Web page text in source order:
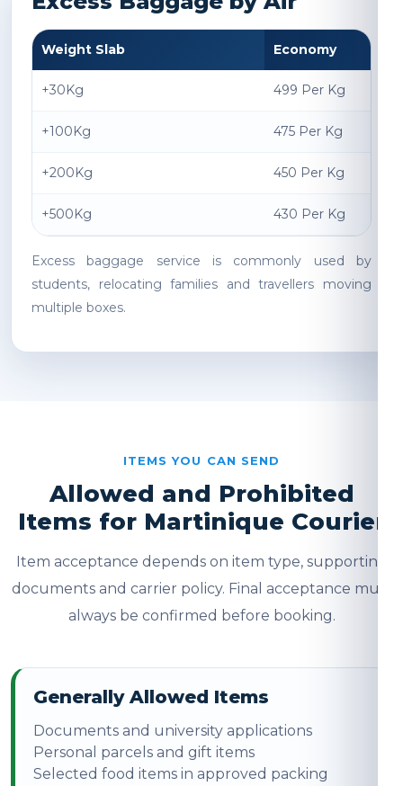
Weight Slab Economy
+30Kg 499 Per Kg
+100Kg 475 Per Kg
+200Kg 450 Per Kg
+500Kg 430 Per Kg
Excess baggage service is commonly used by
students, relocating families and travellers moving
multiple boxes.
ITEMS YOU CAN SEND
Allowed and Prohibited
Items for Martinique Courier
Item acceptance depends on item type, supporting
documents and carrier policy. Final acceptance must
always be confirmed before booking.
Generally Allowed Items
Documents and university applications
Personal parcels and gift items
Selected food items in approved packing